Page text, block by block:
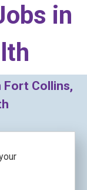
in
Fort Collins,